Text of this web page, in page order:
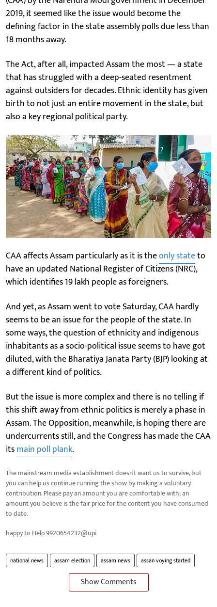
2019, it seemed like the issue would become the
defining factor in the state assembly polls due less than
18 months away.
The Act, after all, impacted Assam the most — a state
that has struggled with a deep-seated resentment
against outsiders for decades. Ethnic identity has given
birth to not just an entire movement in the state, but
also a key regional political party.
CAA affects Assam particularly as it is theonly stateto
have an updated National Register of Citizens (NRC),
which identifies 19 lakh people as foreigners.
And yet, as Assam went to vote Saturday, CAA hardly
seems to be an issue for the people of the state. In
some ways, the question of ethnicity and indigenous
inhabitants as a socio-political issue seems to have got
diluted, with the Bharatiya Janata Party (BJP) looking at
a different kind of politics.
But the issue is more complex and there is no telling if
this shift away from ethnic politics is merely a phase in
Assam. The Opposition, meanwhile, is hoping there are
undercurrents still, and the Congress has made the CAA
itsmain poll plank.
The mainstream media establishment doesn’t want us to survive, but
you can help us continue running the show by making a voluntary
contribution. Please pay an amount you are comfortable with; an
amount you believe is the fair price for the content you have consumed
to date.
happy to Help 9920654232@upi
national news assam election assam news assan voying started
Show Comments